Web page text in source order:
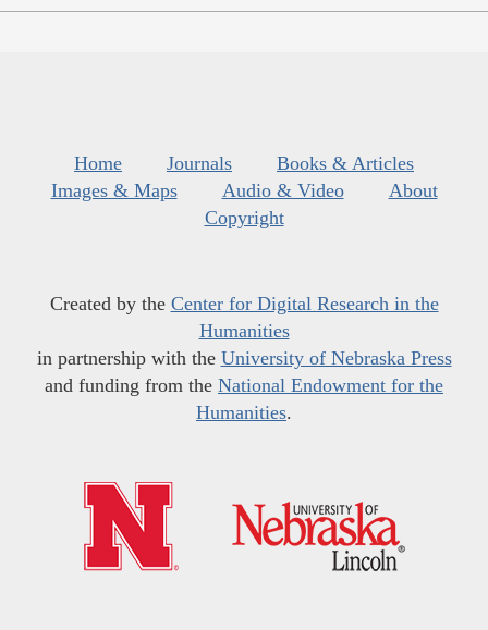
Home Journals
Books & Articles
Images & Maps
Audio & Video
About
Copyright
Created by the Center for Digital Research in the
Humanities
in partnership with the University of Nebraska Press
and funding from the National Endowment for the
Humanities.